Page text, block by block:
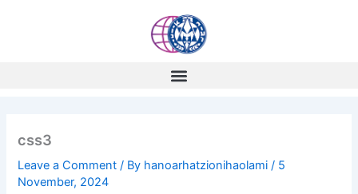
css3
Leave a Comment / By hanoarhatzionihaolami/ 5
November, 2024